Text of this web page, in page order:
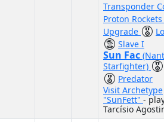
Transponder
Proton Rockets
Upgrade
Slave I
Sun Fac
Starfighter)
Predator
Visit Archetype
"SunFett" -
Tarcísio